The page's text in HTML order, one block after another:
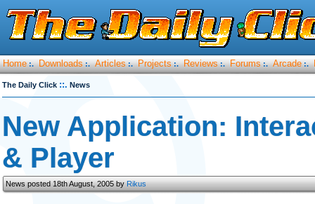
Home :. Downloads :. Articles :. Projects :. Reviews :. Forums :. Arcade :.
The Daily Click ::. News
New Application:
& Player
News posted 18th August, 2005 byRikus